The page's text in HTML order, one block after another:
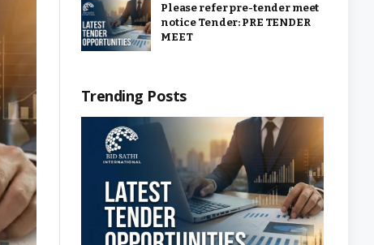
Please refer pre-tender meet
notice Tender: PRE TENDER
MEET
Trending Posts